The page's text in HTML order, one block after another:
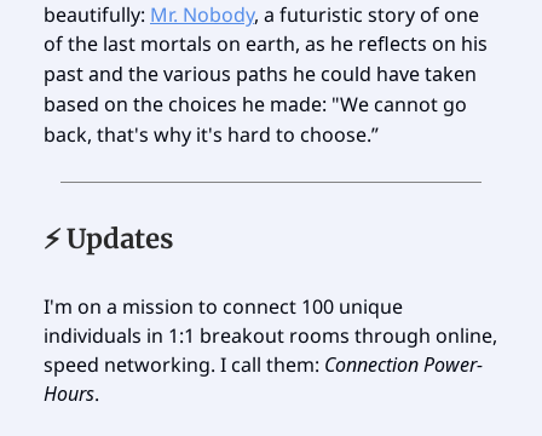
beautifully: Mr. Nobody, a futuristic story of one
of the last mortals on earth, as he reflects on his
past and the various paths he could have taken
based on the choices he made: "We cannot go
back, that's why it's hard to choose.”
⚡️ Updates
I'm on a mission to connect 100 unique
individuals in 1:1 breakout rooms through online,
speed networking. I call them: Connection Power-
Hours.